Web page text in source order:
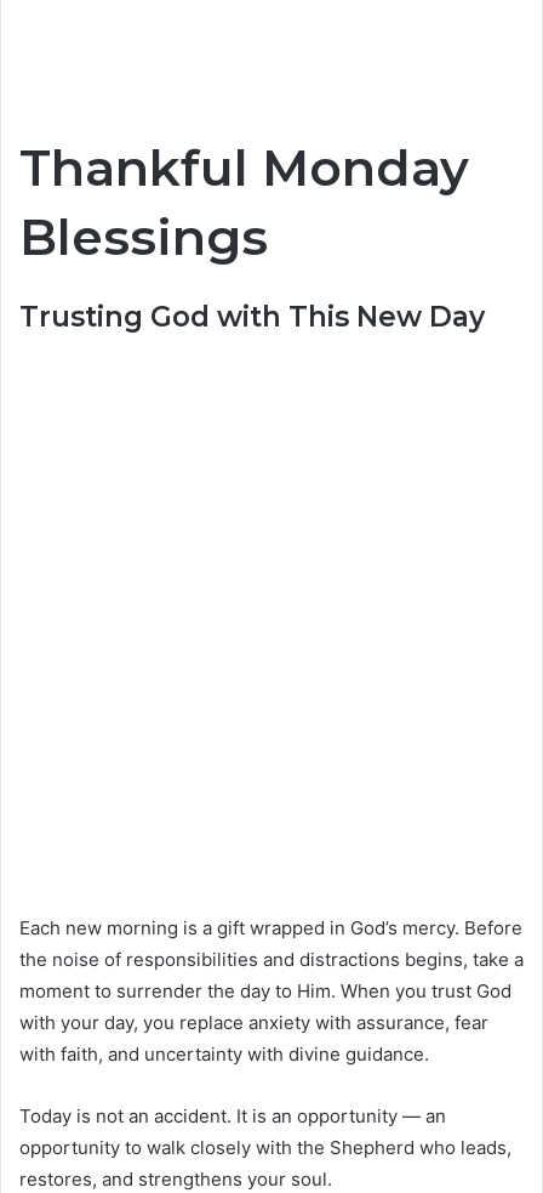
Thankful Monday
Blessings
Trusting God with This New Day
Each new morning is a gift wrapped in God’s mercy. Before
the noise of responsibilities and distractions begins, take a
moment to surrender the day to Him. When you trust God
with your day, you replace anxiety with assurance, fear
with faith, and uncertainty with divine guidance.
Today is not an accident. It is an opportunity — an
opportunity to walk closely with the Shepherd who leads,
restores, and strengthens your soul.